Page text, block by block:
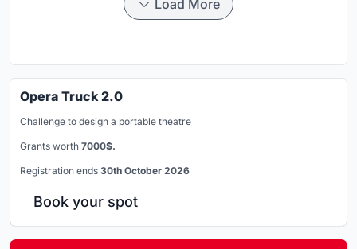
Load More
Opera Truck 2.0
Challenge to design a portable theatre
Grants worth 7000$.
Registration ends 30th October 2026
Book your spot